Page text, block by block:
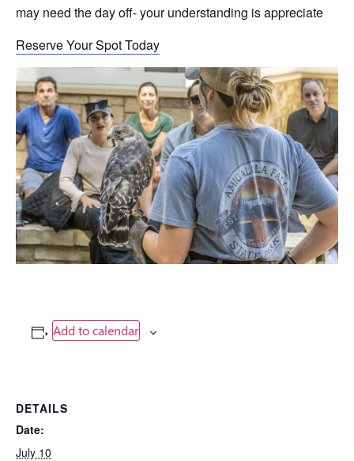
may need the day off- your understanding is appreciate
Reserve Your Spot Today
Add to calendar
DETAILS
Date:
July 10